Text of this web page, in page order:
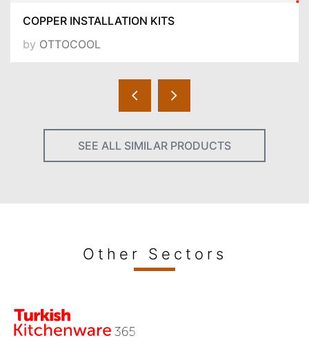
COPPER INSTALLATION KITS
by OTTOCOOL
SEE ALL SIMILAR PRODUCTS
Other Sectors